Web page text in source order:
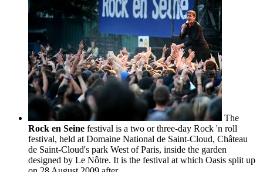
The
Rock en Seine festival is a two or three-day Rock 'n roll
festival, held at Domaine National de Saint-Cloud, Château
de Saint-Cloud's park West of Paris, inside the garden
designed by Le Nôtre. It is the festival at which Oasis split up